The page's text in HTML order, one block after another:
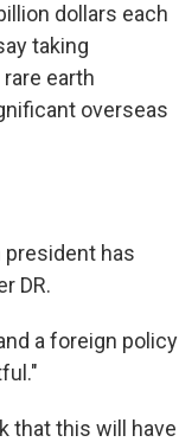
dollars each
taking
earth
overseas
president has
DR.
a foreign policy
that this will have